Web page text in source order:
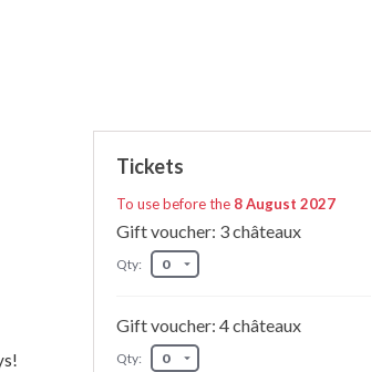
Tickets
To use before the 8 August 2027
Gift voucher: 3 châteaux
Qty:
Gift voucher: 4 châteaux
Qty: